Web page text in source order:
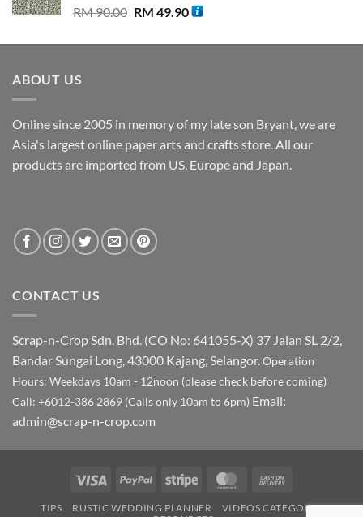
RM90.00 Original
was:
RM 49.90Current
is:
ABOUT US
Online since 2005 in memory of my late son Bryant, we are
Asia's largest online paper arts and crafts store. All our
products are imported from US, Europe and Japan.
CONTACT US
Scrap-n-Crop Sdn. Bhd. (CO No: 641055-X) 37 Jalan SL 2/2,
Bandar Sungai Long, 43000 Kajang, Selangor.Operation
Hours: Weekdays 10am - 12noon (please check before coming)
Call: +6012-386 2869 (Calls only 10am to 6pm) Email:
admin@scrap-n-crop.com
Visa PayPal Stripe MasterCard
TIPS RUSTIC WEDDING PLANNER
VIDEOS CATEGORY